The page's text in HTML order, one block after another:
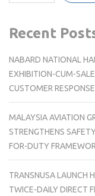
Recent
NABARD NATIONAL
EXHIBITION-CUM-
CUSTOMER RESPONSE
MALAYSIA AVIATION
STRENGTHENS
FOR-DUTY
TRANSNUSA LAUNCH
TWICE-DAILY DIRECT